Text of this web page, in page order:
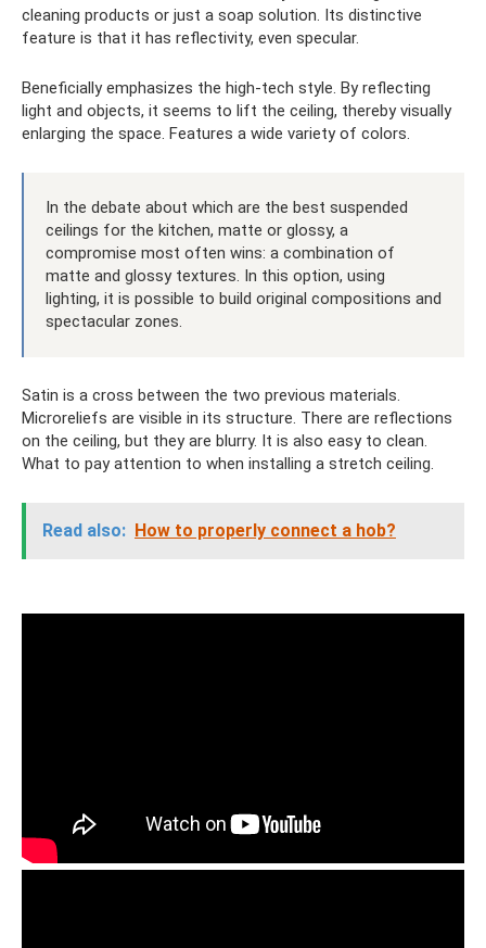
cleaning products or just a soap solution. Its distinctive
feature is that it has reflectivity, even specular.
Beneficially emphasizes the high-tech style. By reflecting
light and objects, it seems to lift the ceiling, thereby visually
enlarging the space. Features a wide variety of colors.
In the debate about which are the best suspended
ceilings for the kitchen, matte or glossy, a
compromise most often wins: a combination of
matte and glossy textures. In this option, using
lighting, it is possible to build original compositions and
spectacular zones.
Satin is a cross between the two previous materials.
Microreliefs are visible in its structure. There are reflections
on the ceiling, but they are blurry. It is also easy to clean.
What to pay attention to when installing a stretch ceiling.
Read also: How to properly connect a hob?